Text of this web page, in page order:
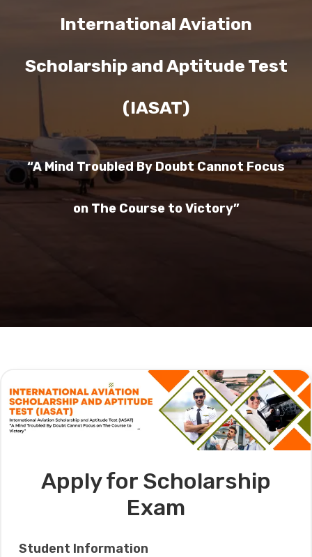
International Aviation
Scholarship and Aptitude Test
(IASAT)
“A Mind Troubled By Doubt Cannot Focus
on The Course to Victory”
Apply for Scholarship
Exam
Student Information